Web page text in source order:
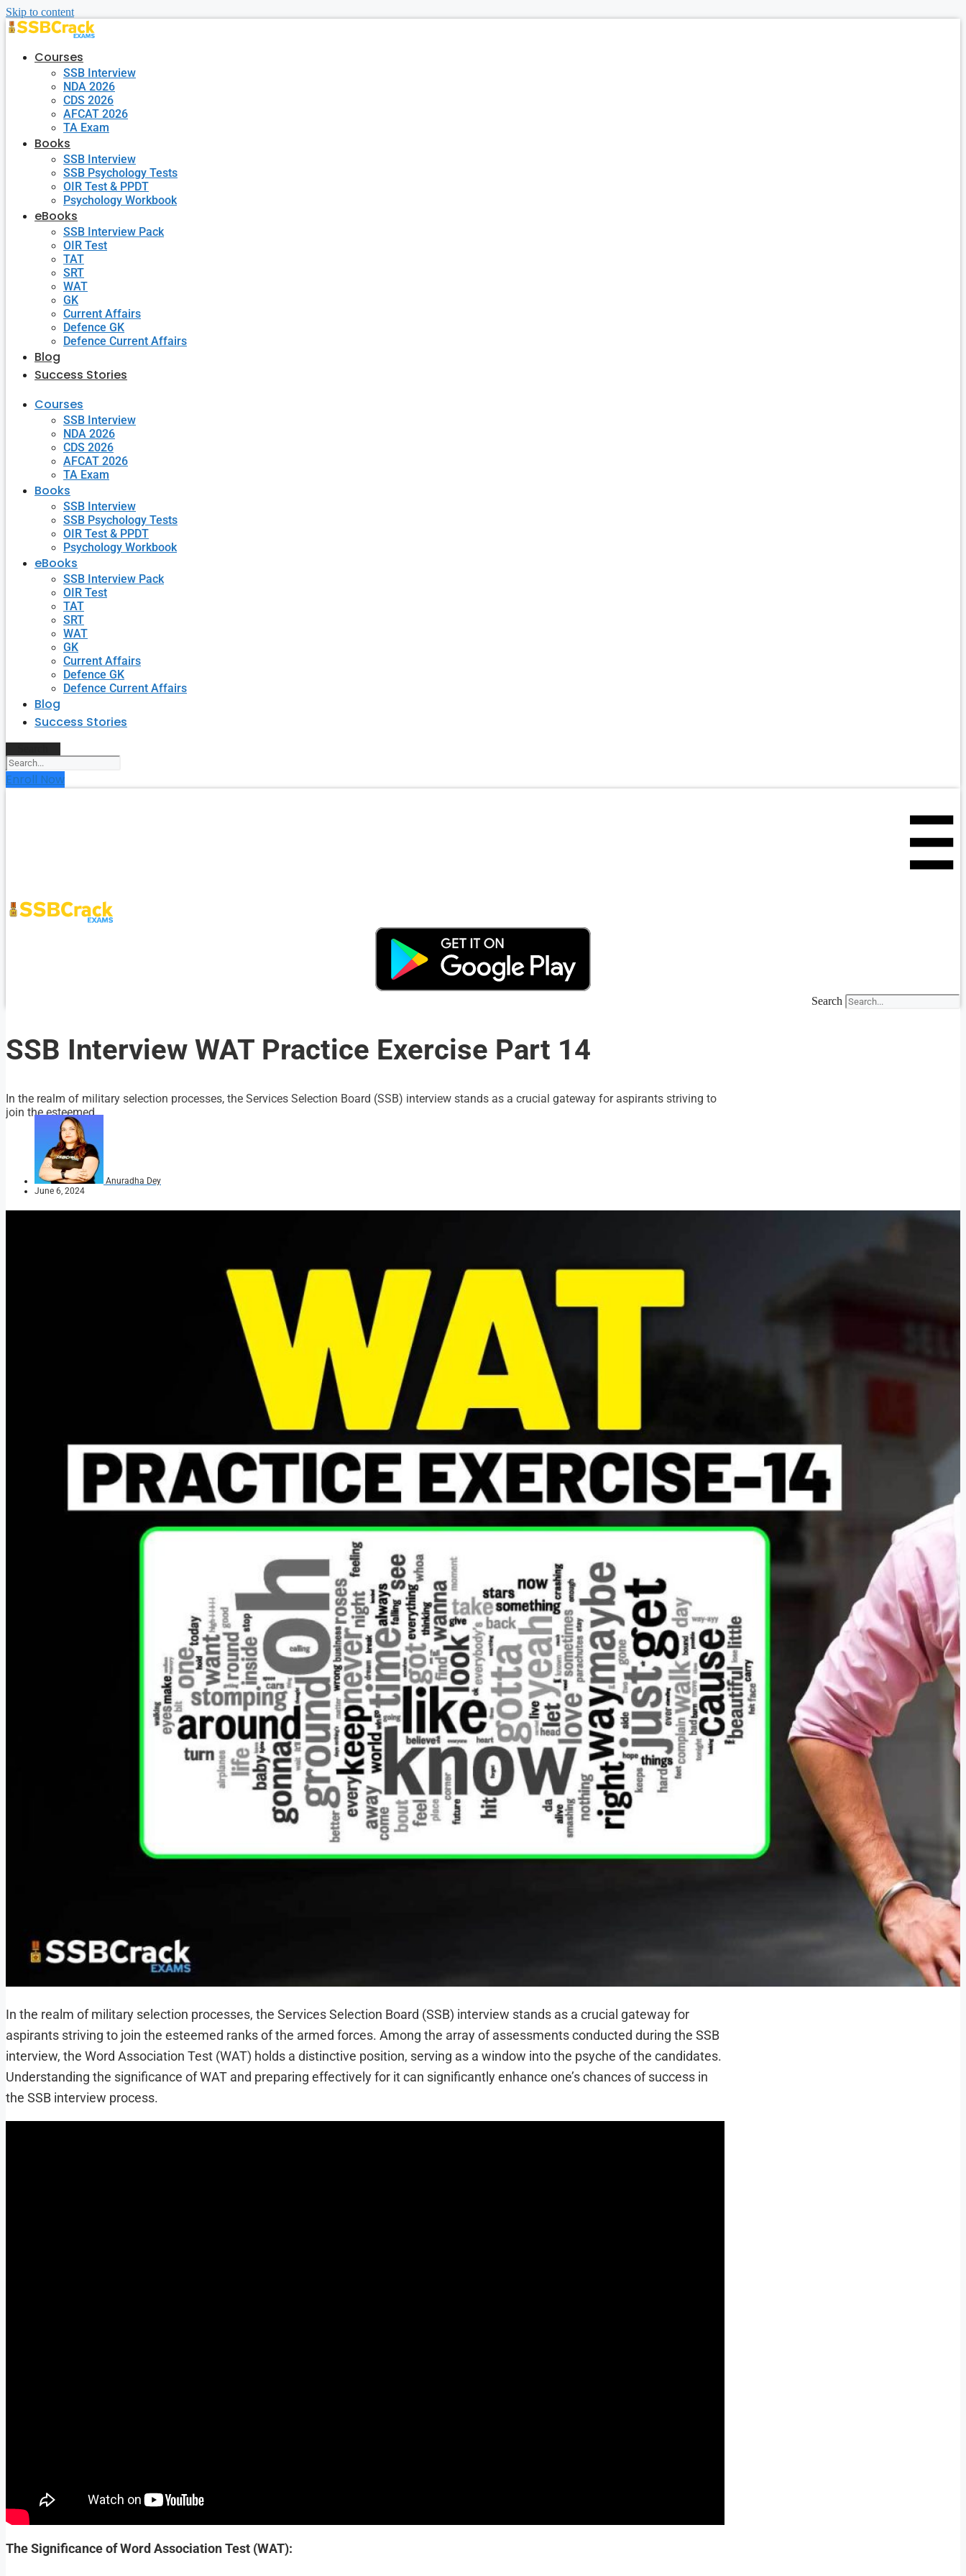
Skip to content
Courses
SSB Interview
NDA 2026
CDS 2026
AFCAT 2026
TA Exam
Books
SSB Interview
SSB Psychology Tests
OIR Test & PPDT
Psychology Workbook
eBooks
SSB Interview Pack
OIR Test
TAT
SRT
WAT
GK
Current Affairs
Defence GK
Defence Current Affairs
Blog
Success Stories
Courses
SSB Interview
NDA 2026
CDS 2026
AFCAT 2026
TA Exam
Books
SSB Interview
SSB Psychology Tests
OIR Test & PPDT
Psychology Workbook
eBooks
SSB Interview Pack
OIR Test
TAT
SRT
WAT
GK
Current Affairs
Defence GK
Defence Current Affairs
Blog
Success Stories
Enroll Now
Search
SSB Interview WAT Practice Exercise Part 14
In the realm of military selection processes, the Services Selection Board (SSB) interview stands as a crucial gateway for aspirants striving to
join the esteemed...
Anuradha Dey
June 6, 2024
In the realm of military selection processes, the Services Selection Board (SSB) interview stands as a crucial gateway for
aspirants striving to join the esteemed ranks of the armed forces. Among the array of assessments conducted during the SSB
interview, the Word Association Test (WAT) holds a distinctive position, serving as a window into the psyche of the candidates.
Understanding the significance of WAT and preparing effectively for it can significantly enhance one’s chances of success in
the SSB interview process.
The Significance of Word Association Test (WAT):